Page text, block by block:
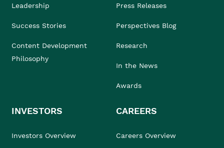
Leadership
Success Stories
Content Development
Philosophy
Press Releases
Perspectives Blog
Research
In the News
Awards
INVESTORS
Investors Overview
CAREERS
Careers Overview